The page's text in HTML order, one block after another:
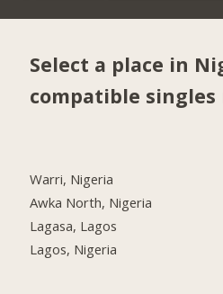
Select a place in
compatible singles
Warri, Nigeria
Awka North, Nigeria
Lagasa, Lagos
Lagos, Nigeria